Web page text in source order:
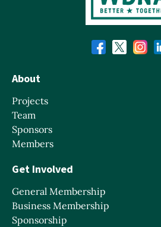
About
Projects
Team
Sponsors
Members
Get Involved
General Membership
Business Membership
Sponsorship